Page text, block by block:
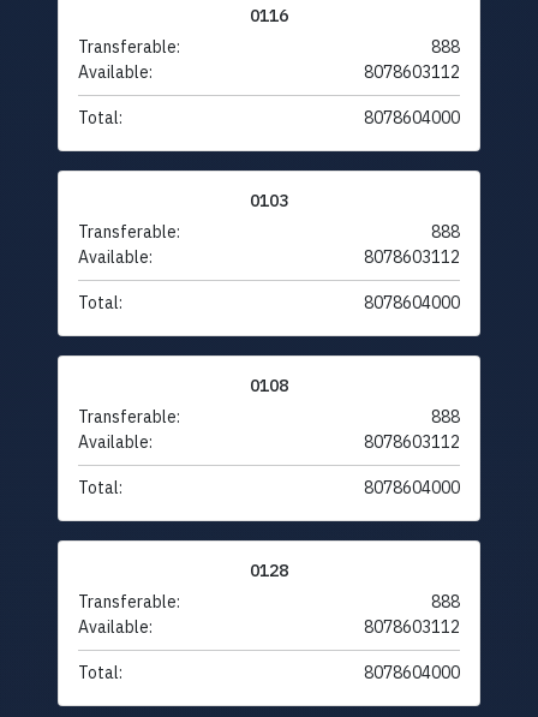
0116
Transferable:
888
Available:
8078603112
Total: 8078604000
0103
Transferable:
888
Available:
8078603112
Total: 8078604000
0108
Transferable:
888
Available:
8078603112
Total: 8078604000
0128
Transferable:
888
Available:
8078603112
Total: 8078604000